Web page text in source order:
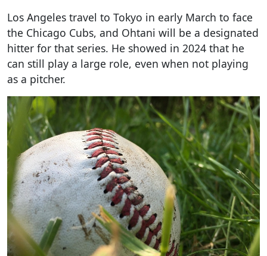
Los Angeles travel to Tokyo in early March to face
the Chicago Cubs, and Ohtani will be a designated
hitter for that series. He showed in 2024 that he
can still play a large role, even when not playing
as a pitcher.